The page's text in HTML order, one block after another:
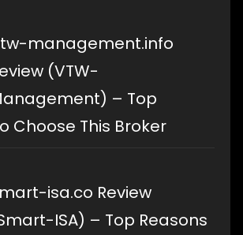
management.info
(VTW-
– Top
Choose This Broker
isa.co Review
ISA) – Top Reasons